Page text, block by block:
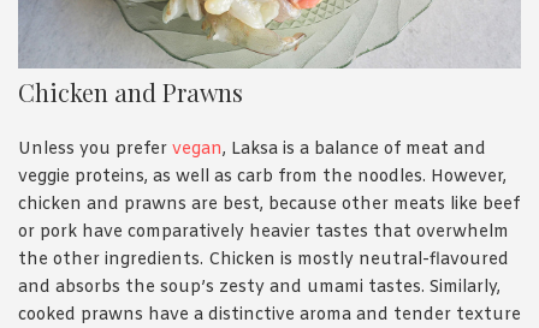
Chicken and Prawns
Unless you prefer vegan, Laksa is a balance of meat and
veggie proteins, as well as carb from the noodles. However,
chicken and prawns are best, because other meats like beef
or pork have comparatively heavier tastes that overwhelm
the other ingredients. Chicken is mostly neutral-flavoured
and absorbs the soup’s zesty and umami tastes. Similarly,
cooked prawns have a distinctive aroma and tender texture